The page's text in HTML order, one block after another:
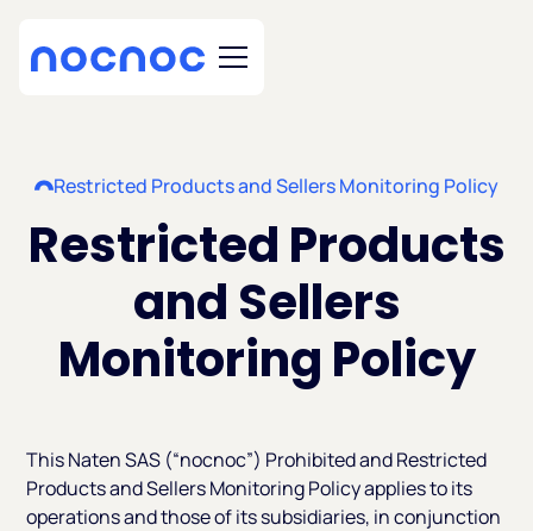
Restricted Products and Sellers Monitoring Policy
Restricted Products
and Sellers
Monitoring Policy
This Naten SAS (“nocnoc”) Prohibited and Restricted
Products and Sellers Monitoring Policy applies to its
operations and those of its subsidiaries, in conjunction